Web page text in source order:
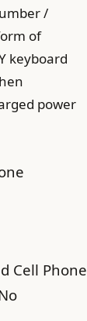
/
of
keyboard
power
Cell Phone